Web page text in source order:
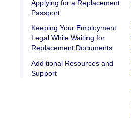
Applying for a Replacement
Passport
Keeping Your Employment
Legal While Waiting for
Replacement Documents
Additional Resources and
Support